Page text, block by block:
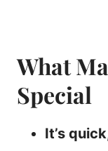
What
Special
It’s